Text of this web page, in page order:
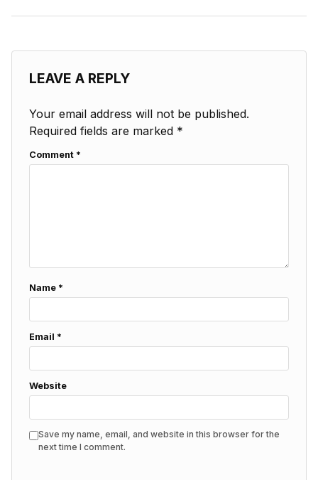
LEAVE A REPLY
Your email address will not be published.
Required fields are marked *
Comment *
Name *
Email *
Website
Save my name, email, and website in this browser for the
next time I comment.